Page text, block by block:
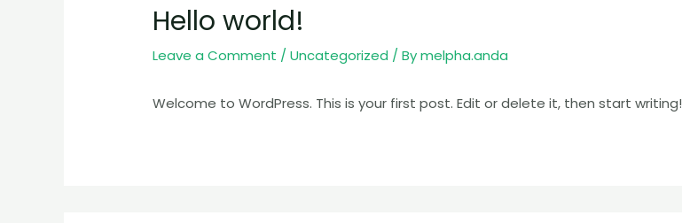
Hello world!
Leave a Comment /Uncategorized / Bymelpha.anda
Welcome to WordPress. This is your first post. Edit or delete it, then start writing!